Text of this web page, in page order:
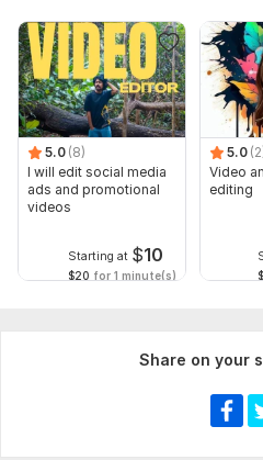
5.0 (8)
I will edit social media
ads and promotional
videos
Starting at $10
$20 for 1 minute(s)
5.0
Video
editing
Share on your